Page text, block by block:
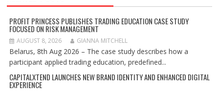
PROFIT PRINCESS PUBLISHES TRADING EDUCATION CASE STUDY
FOCUSED ON RISK MANAGEMENT
AUGUST 8, 2026 GIANNA MITCHELL
Belarus, 8th Aug 2026 – The case study describes how a
participant applied trading education, predefined...
CAPITALXTEND LAUNCHES NEW BRAND IDENTITY AND ENHANCED DIGITAL
EXPERIENCE